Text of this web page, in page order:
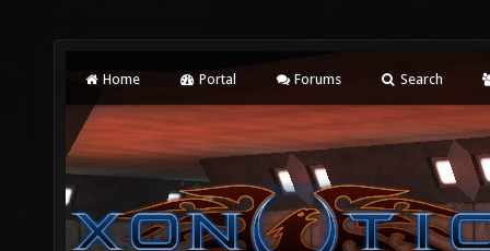
Home Portal Forums Search